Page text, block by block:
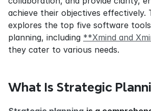
achieve their objectives effectively.
explores the top five software
planning, including **Xmind and
they cater to various needs.
What Is Strategic